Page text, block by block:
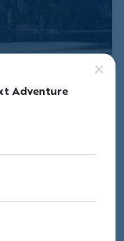
Adventure